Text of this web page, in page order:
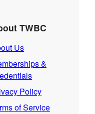
TWBC
Us
&
Policy
of Service